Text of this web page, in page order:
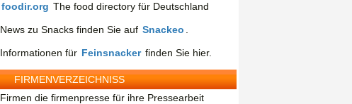
foodir.org The food directory für Deutschland
News zu Snacks finden Sie auf Snackeo
Informationen für Feinsnacker finden Sie hier.
FIRMENVERZEICHNISS
Firmen die firmenpresse für ihre Pressearbeit